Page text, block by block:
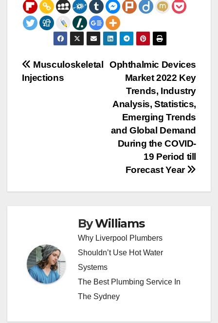
Post
navigation
Ophthalmic Devices
Market 2022 Key
Trends, Industry
Analysis, Statistics,
Emerging Trends
and Global Demand
During the COVID-
19 Period till
Forecast Year
Musculoskeletal
Injections
ByWilliams
Why Liverpool Plumbers
Shouldn’t Use Hot Water
Systems
The Best Plumbing Service In
The Sydney